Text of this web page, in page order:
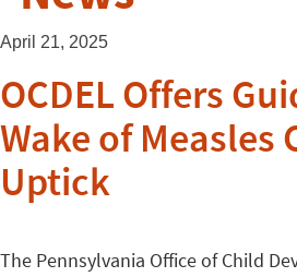
April 21, 2025
OCDEL Offers
Wake of Measles
Uptick
The Pennsylvania Office of Child